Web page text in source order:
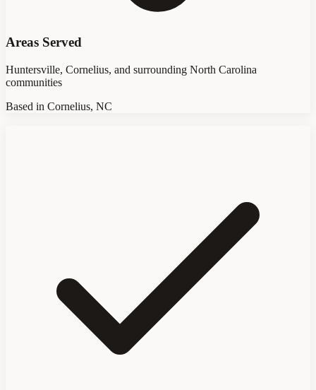
Areas Served
Huntersville, Cornelius, and surrounding North Carolina
communities
Based in Cornelius, NC